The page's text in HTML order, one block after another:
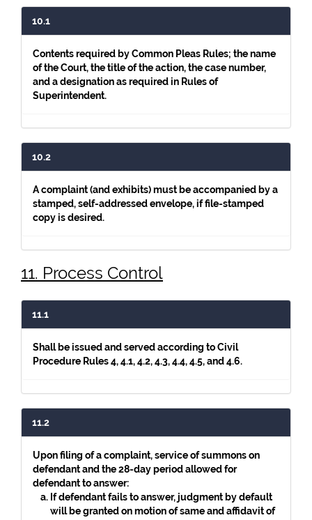
10.1
Contents required by Common Pleas Rules; the name
of the Court, the title of the action, the case number,
and a designation as required in Rules of
Superintendent.
10.2
A complaint (and exhibits) must be accompanied by a
stamped, self-addressed envelope, if file-stamped
copy is desired.
11. Process Control
11.1
Shall be issued and served according to Civil
Procedure Rules 4, 4.1, 4.2, 4.3, 4.4, 4.5, and 4.6.
11.2
Upon filing of a complaint, service of summons on
defendant and the 28-day period allowed for
defendant to answer:
If defendant fails to answer, judgment by default
will be granted on motion of same and affidavit of